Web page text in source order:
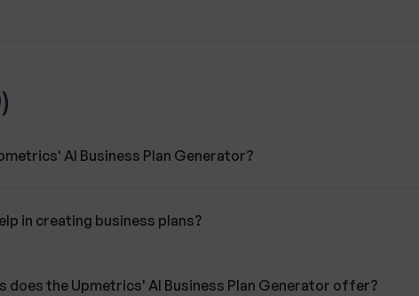
AI Business Plan Generator?
in creating business plans?
does the Upmetrics' AI Business Plan Generator offer?